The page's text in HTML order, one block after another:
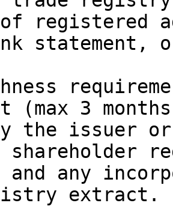
registered
(max 3
the issuer
shareholder
any
extract.